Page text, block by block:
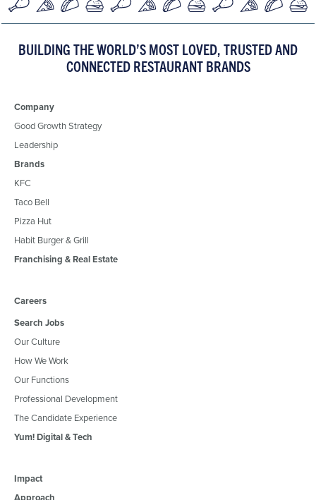
BUILDING THE WORLD’S MOST LOVED, TRUSTED AND
CONNECTED RESTAURANT BRANDS
Company
Good Growth Strategy
Leadership
Brands
KFC
Taco Bell
Pizza Hut
Habit Burger & Grill
Franchising & Real Estate
Careers
Search Jobs
Our Culture
How We Work
Our Functions
Professional Development
The Candidate Experience
Yum! Digital & Tech
Impact